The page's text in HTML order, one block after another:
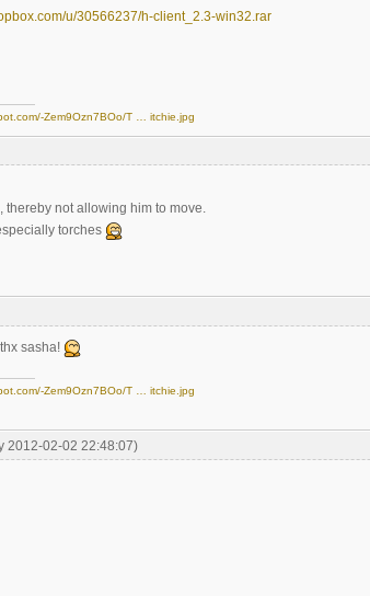
u/30566237/h-client_2.3-win32.rar
Zem9Ozn7BOo/T … itchie.jpg
thereby not allowing him to move.
torches
sasha!
Zem9Ozn7BOo/T … itchie.jpg
2012-02-02 22:48:07)